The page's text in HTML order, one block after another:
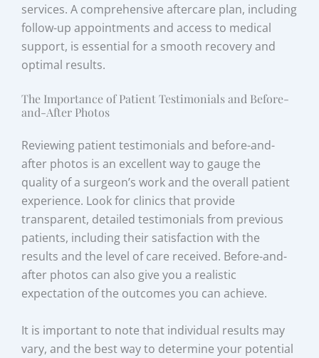
services. A comprehensive aftercare plan, including
follow-up appointments and access to medical
support, is essential for a smooth recovery and
optimal results.
The Importance of Patient Testimonials and Before-
and-After Photos
Reviewing patient testimonials and before-and-
after photos is an excellent way to gauge the
quality of a surgeon’s work and the overall patient
experience. Look for clinics that provide
transparent, detailed testimonials from previous
patients, including their satisfaction with the
results and the level of care received. Before-and-
after photos can also give you a realistic
expectation of the outcomes you can achieve.
It is important to note that individual results may
vary, and the best way to determine your potential